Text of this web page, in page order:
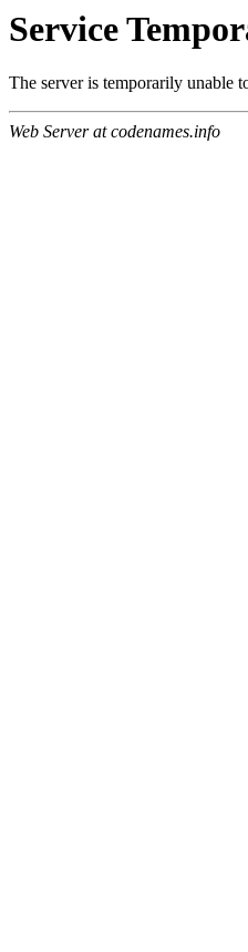
Service
The server is temporarily unable
Web Server at codenames.info